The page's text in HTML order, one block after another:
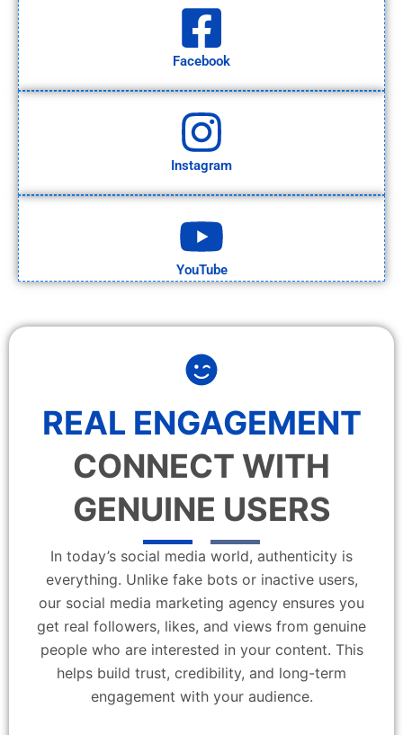
Facebook
Instagram
YouTube
REAL ENGAGEMENT
CONNECT WITH
GENUINE USERS
In today’s social media world, authenticity is
everything. Unlike fake bots or inactive users,
our social media marketing agency ensures you
get real followers, likes, and views from genuine
people who are interested in your content. This
helps build trust, credibility, and long-term
engagement with your audience.